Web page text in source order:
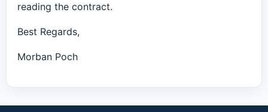
reading the contract.
Best Regards,
Morban Poch